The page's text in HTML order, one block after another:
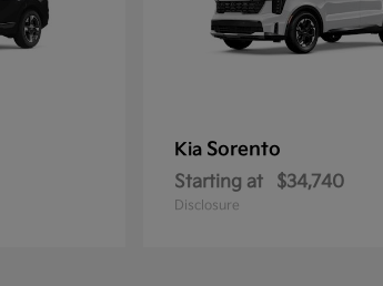
Kia Sorento
Starting at $34,740
Disclosure